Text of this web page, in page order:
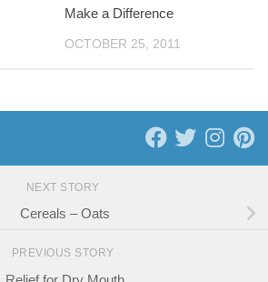
Make a Difference
OCTOBER 25, 2011
NEXT STORY
Cereals – Oats
PREVIOUS STORY